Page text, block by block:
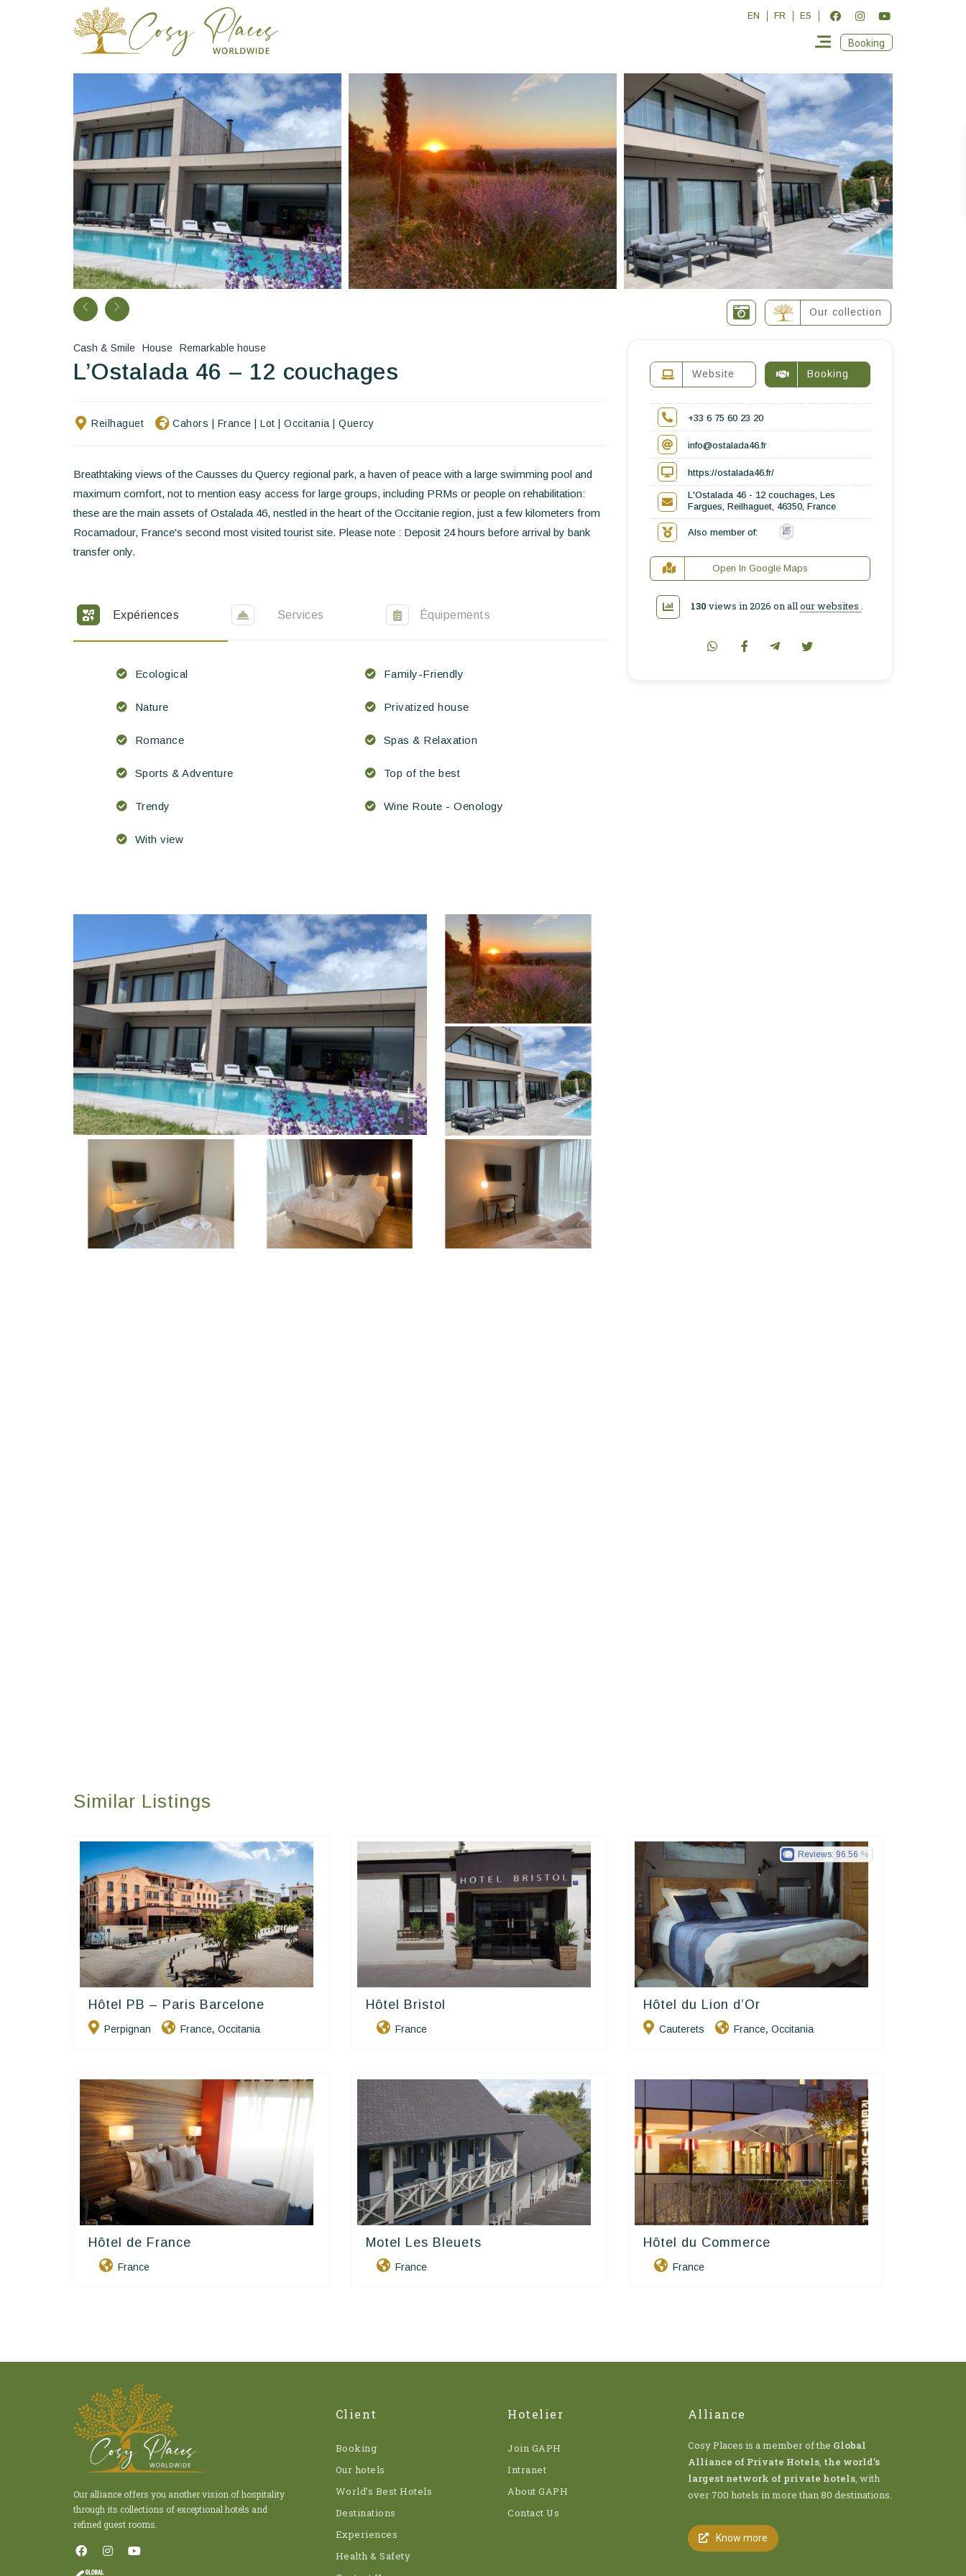
Our Worldwide collection
Take you away
Thematic Stays
EN FR ES
Booking
Our collection
Cash & Smile House Remarkable house
L’Ostalada 46 – 12 couchages
Reilhaguet Cahors France Lot Occitania Quercy
Breathtaking views of the Causses du Quercy regional park, a haven of peace with a large swimming pool and
maximum comfort, not to mention easy access for large groups, including PRMs or people on rehabilitation:
these are the main assets of Ostalada 46, nestled in the heart of the Occitanie region, just a few kilometers from
Rocamadour, France's second most visited tourist site. Please note : Deposit 24 hours before arrival by bank
transfer only.
Expériences Services Équipements
Ecological Family-Friendly
Nature Privatized house
Romance Spas & Relaxation
Sports & Adventure Top of the best
Trendy Wine Route - Oenology
With view
Website Booking
+33 6 75 60 23 20
info@ostalada46.fr
https://ostalada46.fr/
L'Ostalada 46 - 12 couchages, Les
Fargues, Reilhaguet, 46350, France
Also member of:
Open In Google Maps
130 views in 2026 on allour websites .
Similar Listings
Contact Hôtels
Hôtel PB – Paris Barcelone
Perpignan France, Occitania
Hôtel Bristol
France
Hôtels De Charme & De Caractère
Hôtel du Lion d’Or
Cauterets France,Occitania
Reviews: 96.56
Hôtel de France
France
Motel Les Bleuets
France
Hôtel du Commerce
France
Our alliance offers you another vision of hospitality
through its collections of exceptional hotels and
refined guest rooms.
Client
Booking
Our hotels
World’s Best Hotels
Destinations
Experiences
Health & Safety
Hotelier
Join GAPH
Intranet
About GAPH
Contact Us
Alliance
Cosy Places is a member of the Global
Alliance of Private Hotels, the world’s
largest network of private hotels, with
over 700 hotels in more than 80 destinations.
Know more